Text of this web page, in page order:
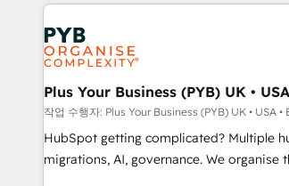
strategies that integrate data-driven
and revenue intelligence to help
smarter. 🔹 BOOMS: Demand generation for all your buyers
With BOOMS, you invest in 100% of your
accelerating your growth and positioning
undisputed leader. 🔹 BOOST: Optimize your digital
transformation process A methodology
Plus Your Business (PYB) UK •
작업 수행자: Plus Your Business (PYB) UK • USA •
HubSpot getting complicated? Multiple
migrations, AI, governance. We organise that complexity, so